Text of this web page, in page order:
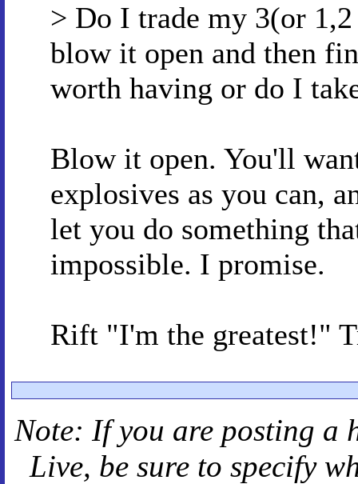
> Do I trade my 3(or
blow it open and then
worth having or do I
Blow it open. You'll
explosives as you can,
let you do something
impossible. I promise.
Rift "I'm the greatest!"
Note: If you are posting a
Live, be sure to specify